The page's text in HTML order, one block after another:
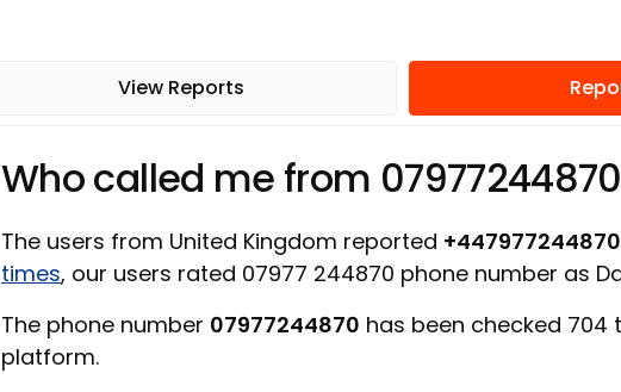
View Reports
Who called me from
The users from United Kingdom reported +447977244870
times, our users rated 07977 244870 phone number as
The phone number 07977244870 has been checked 704
platform.